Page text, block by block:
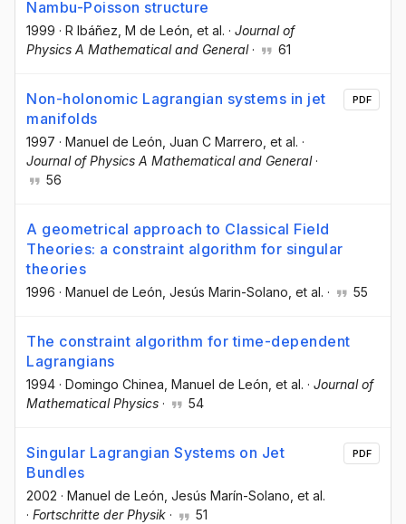
Nambu-Poisson structure
1999 · R Ibáñez , M de León , et al. · Journal of
Physics A Mathematical and General· 61
Non-holonomic Lagrangian systems in jet
manifolds
1997 · Manuel de León , Juan C Marrero , et al. ·
Journal of Physics A Mathematical and General·
56
PDF
A geometrical approach to Classical Field
Theories: a constraint algorithm for singular
theories
1996 · Manuel de León , Jesús Marin-Solano , et al. · 55
The constraint algorithm for time-dependent
Lagrangians
1994 · Domingo Chinea , Manuel de León , et al. · Journal of
Mathematical Physics · 54
Singular Lagrangian Systems on Jet
Bundles
2002 · Manuel de León, Jesús Marín-Solano, et al.
· Fortschritte der Physik · 51
PDF